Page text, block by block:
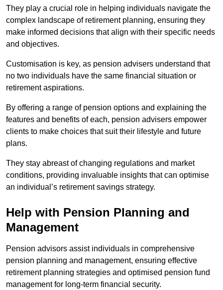
They play a crucial role in helping individuals navigate the
complex landscape of retirement planning, ensuring they
make informed decisions that align with their specific needs
and objectives.
Customisation is key, as pension advisers understand that
no two individuals have the same financial situation or
retirement aspirations.
By offering a range of pension options and explaining the
features and benefits of each, pension advisers empower
clients to make choices that suit their lifestyle and future
plans.
They stay abreast of changing regulations and market
conditions, providing invaluable insights that can optimise
an individual’s retirement savings strategy.
Help with Pension Planning and
Management
Pension advisors assist individuals in comprehensive
pension planning and management, ensuring effective
retirement planning strategies and optimised pension fund
management for long-term financial security.